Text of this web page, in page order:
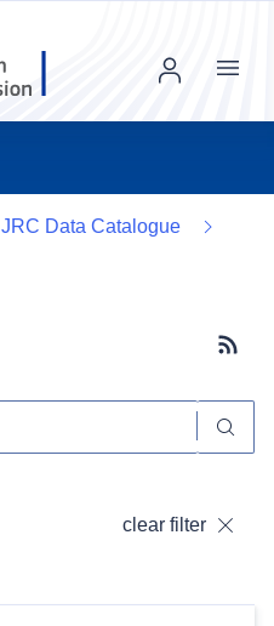
Menu
JRC Data Catalogue
clear filter